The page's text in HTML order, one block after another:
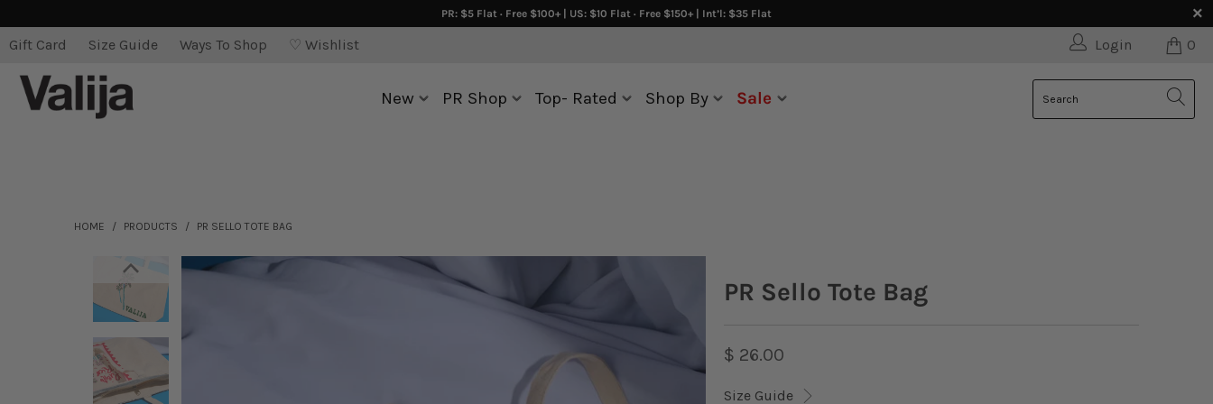
PR: $5 Flat · Free $100+ | US: $10 Flat · Free $150+ | Int’l: $35 Flat
Gift Card Size Guide Ways To Shop ♡ Wishlist Login 0
New PR Shop Top- Rated Shop By Sale
HOME / PRODUCTS / PR SELLO TOTE BAG
PR Sello Tote Bag
$ 26.00
Size Guide